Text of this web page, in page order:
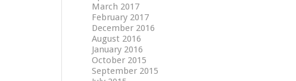
March 2017
February 2017
December 2016
August 2016
January 2016
October 2015
September 2015